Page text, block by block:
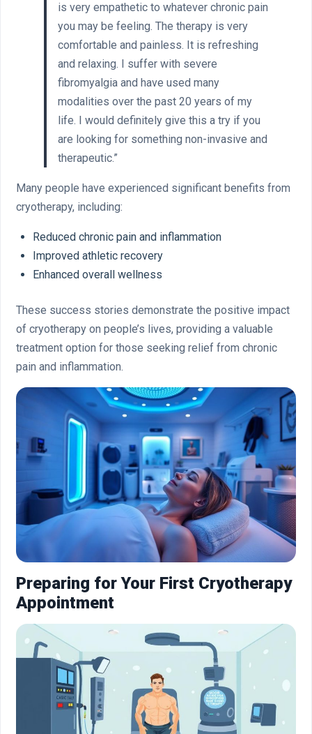
is very empathetic to whatever chronic pain
you may be feeling. The therapy is very
comfortable and painless. It is refreshing
and relaxing. I suffer with severe
fibromyalgia and have used many
modalities over the past 20 years of my
life. I would definitely give this a try if you
are looking for something non-invasive and
therapeutic.”
Many people have experienced significant benefits from
cryotherapy, including:
Reduced chronic pain and inflammation
Improved athletic recovery
Enhanced overall wellness
These success stories demonstrate the positive impact
of cryotherapy on people’s lives, providing a valuable
treatment option for those seeking relief from chronic
pain and inflammation.
Preparing for Your First Cryotherapy
Appointment